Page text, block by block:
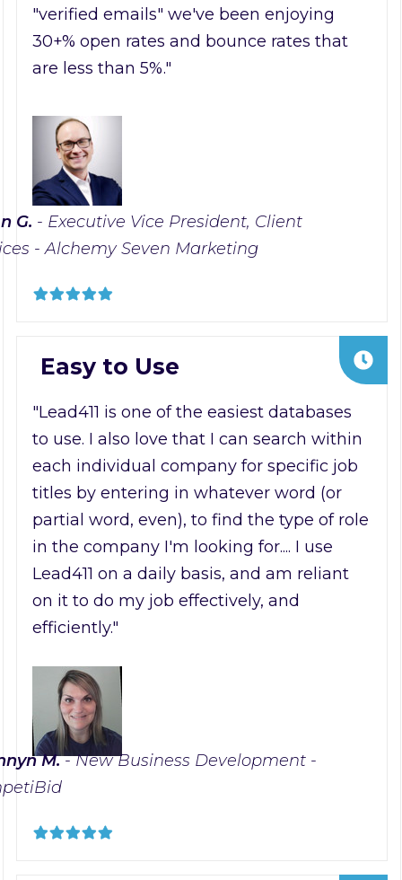
"verified emails" we've been enjoying
30+% open rates and bounce rates that
are less than 5%."
G. - Executive Vice President, Client
- Alchemy Seven Marketing
Easy to Use
"Lead411 is one of the easiest databases
to use. I also love that I can search within
each individual company for specific job
titles by entering in whatever word (or
partial word, even), to find the type of role
in the company I'm looking for.... I use
Lead411 on a daily basis, and am reliant
on it to do my job effectively, and
efficiently."
M.- New Business Development -